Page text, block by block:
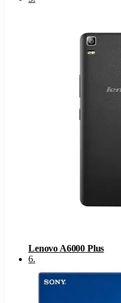
Lenovo A6000 Plus
6.